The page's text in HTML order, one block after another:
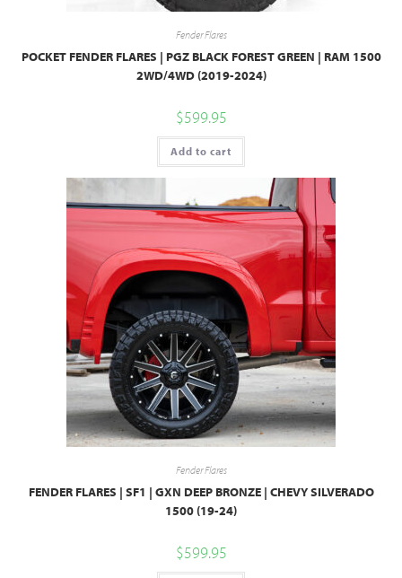
Fender Flares
POCKET FENDER FLARES | PGZ BLACK FOREST GREEN | RAM 1500
2WD/4WD (2019-2024)
$599.95
Add to cart
Fender Flares
FENDER FLARES | SF1 | GXN DEEP BRONZE | CHEVY SILVERADO
1500 (19-24)
$599.95